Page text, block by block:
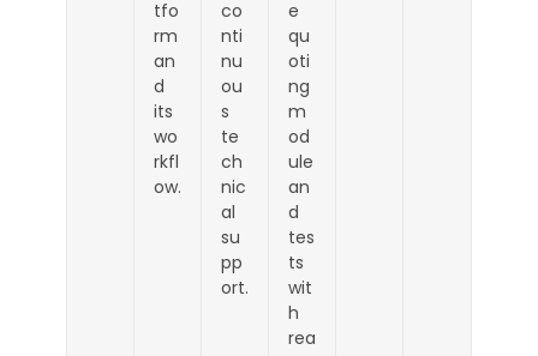
tfo
rm
an
d
its
wo
rkfl
ow.
co
nti
nu
ou
s
te
ch
nic
al
su
pp
ort.
e
qu
oti
ng
m
od
ule
an
d
tes
ts
wit
h
rea